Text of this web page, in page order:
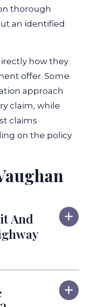
thorough
an identified
how they
offer. Some
approach
claim, while
claims
on the policy
And